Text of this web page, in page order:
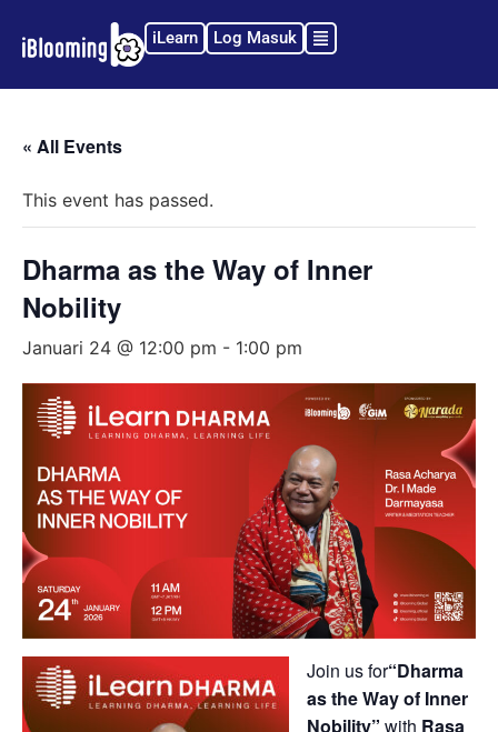
iLearn Log Masuk
« All Events
This event has passed.
Dharma as the Way of Inner
Nobility
Januari 24 @ 12:00 pm - 1:00 pm
Join us for“Dharma
as the Way of Inner
Nobility” with Rasa